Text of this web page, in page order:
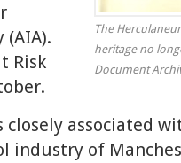
The
heritage no
Document
Risk
associated
industry of